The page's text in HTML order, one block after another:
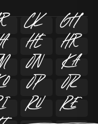
 
 
 
 
 